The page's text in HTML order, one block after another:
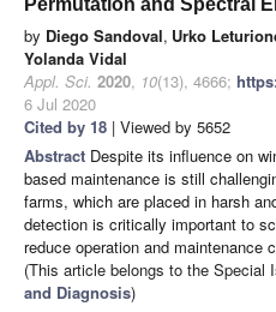
by Diego Sandoval, Urko
Yolanda Vidal
Appl. Sci. 2020, 10(13), 4666;
6 Jul 2020
Cited by 18 | Viewed by 5652
Abstract Despite its influence on
based maintenance is still
farms, which are placed in harsh
detection is critically important to
reduce operation and maintenance
(This article belongs to the Special
and Diagnosis)